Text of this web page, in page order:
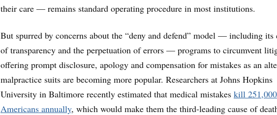
their care — remains standard operating procedure in most institutions.
But spurred by concerns about the “deny and defend” model — including its
of transparency and the perpetuation of errors — programs to circumvent
offering prompt disclosure, apology and compensation for mistakes as an
malpractice suits are becoming more popular. Researchers at Johns Hopkins
University in Baltimore recently estimated that medical mistakes kill 251,000
Americans annually, which would make them the third-leading cause of